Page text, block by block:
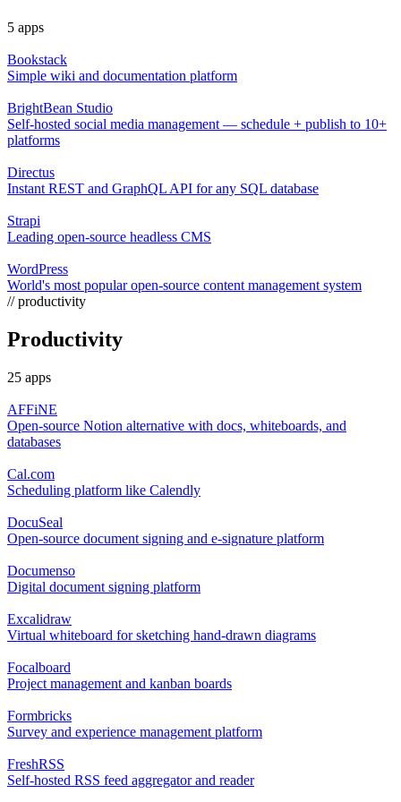
5 apps
Bookstack
Simple wiki and documentation platform
BrightBean Studio
Self-hosted social media management — schedule + publish to 10+
platforms
Directus
Instant REST and GraphQL API for any SQL database
Strapi
Leading open-source headless CMS
WordPress
World's most popular open-source content management system
// productivity
Productivity
25 apps
AFFiNE
Open-source Notion alternative with docs, whiteboards, and
databases
Cal.com
Scheduling platform like Calendly
DocuSeal
Open-source document signing and e-signature platform
Documenso
Digital document signing platform
Excalidraw
Virtual whiteboard for sketching hand-drawn diagrams
Focalboard
Project management and kanban boards
Formbricks
Survey and experience management platform
FreshRSS
Self-hosted RSS feed aggregator and reader